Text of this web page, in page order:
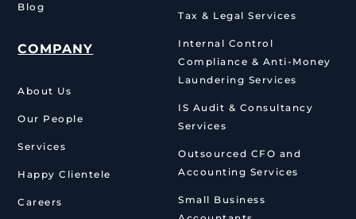
Blog
COMPANY
About Us
Our People
Services
Happy Clientele
Careers
Tax & Legal Services
Internal Control
Compliance & Anti-Money
Laundering Services
IS Audit & Consultancy
Services
Outsourced CFO and
Accounting Services
Small Business